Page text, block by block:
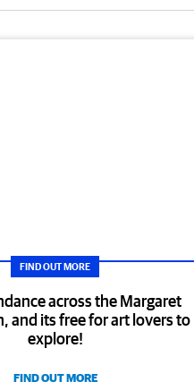
FIND OUT MORE
across the Margaret
and its free for art lovers to
explore!
FIND OUT MORE